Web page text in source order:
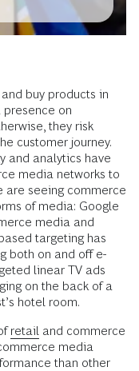
buy products in
presence on
they risk
customer journey.
and analytics have
media networks to
are seeing commerce
of media: Google
media and
targeting has
both on and off e-
linear TV ads
on the back of a
hotel room.
retail and commerce
media
than other